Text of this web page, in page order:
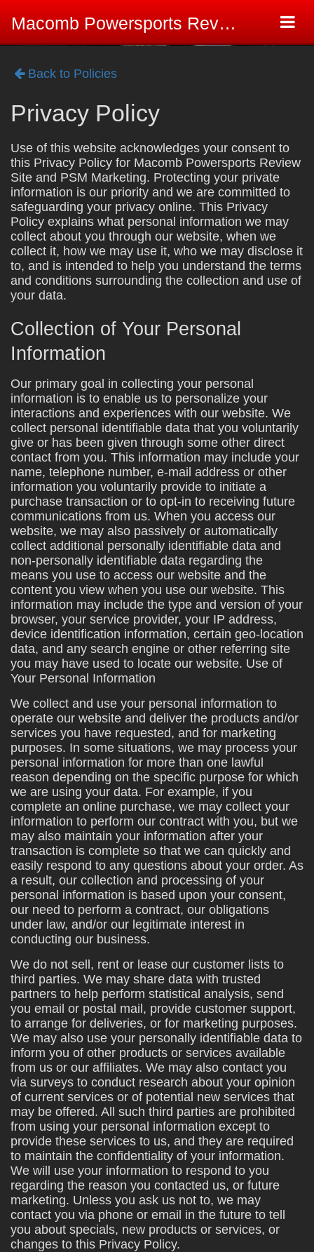
Macomb Powersports Review Site
Back to Policies
Privacy Policy
Use of this website acknowledges your consent to
this Privacy Policy for Macomb Powersports Review
Site and PSM Marketing. Protecting your private
information is our priority and we are committed to
safeguarding your privacy online. This Privacy
Policy explains what personal information we may
collect about you through our website, when we
collect it, how we may use it, who we may disclose it
to, and is intended to help you understand the terms
and conditions surrounding the collection and use of
your data.
Collection of Your Personal
Information
Our primary goal in collecting your personal
information is to enable us to personalize your
interactions and experiences with our website. We
collect personal identifiable data that you voluntarily
give or has been given through some other direct
contact from you. This information may include your
name, telephone number, e-mail address or other
information you voluntarily provide to initiate a
purchase transaction or to opt-in to receiving future
communications from us. When you access our
website, we may also passively or automatically
collect additional personally identifiable data and
non-personally identifiable data regarding the
means you use to access our website and the
content you view when you use our website. This
information may include the type and version of your
browser, your service provider, your IP address,
device identification information, certain geo-location
data, and any search engine or other referring site
you may have used to locate our website. Use of
Your Personal Information
We collect and use your personal information to
operate our website and deliver the products and/or
services you have requested, and for marketing
purposes. In some situations, we may process your
personal information for more than one lawful
reason depending on the specific purpose for which
we are using your data. For example, if you
complete an online purchase, we may collect your
information to perform our contract with you, but we
may also maintain your information after your
transaction is complete so that we can quickly and
easily respond to any questions about your order. As
a result, our collection and processing of your
personal information is based upon your consent,
our need to perform a contract, our obligations
under law, and/or our legitimate interest in
conducting our business.
We do not sell, rent or lease our customer lists to
third parties. We may share data with trusted
partners to help perform statistical analysis, send
you email or postal mail, provide customer support,
to arrange for deliveries, or for marketing purposes.
We may also use your personally identifiable data to
inform you of other products or services available
from us or our affiliates. We may also contact you
via surveys to conduct research about your opinion
of current services or of potential new services that
may be offered. All such third parties are prohibited
from using your personal information except to
provide these services to us, and they are required
to maintain the confidentiality of your information.
We will use your information to respond to you
regarding the reason you contacted us, or future
marketing. Unless you ask us not to, we may
contact you via phone or email in the future to tell
you about specials, new products or services, or
changes to this Privacy Policy.